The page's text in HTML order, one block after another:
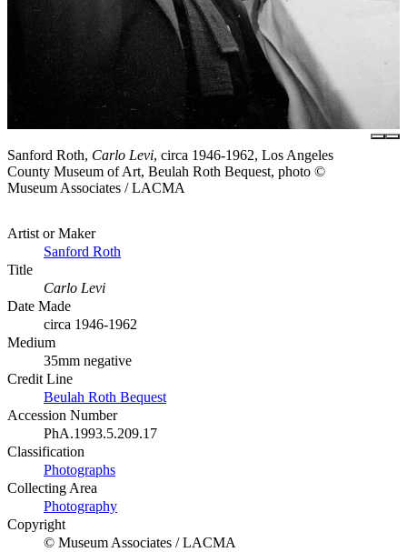
Sanford Roth, Carlo Levi, circa 1946-1962, Los Angeles
County Museum of Art, Beulah Roth Bequest, photo ©
Museum Associates / LACMA
Artist or Maker
Sanford Roth
Title
Carlo Levi
Date Made
circa 1946-1962
Medium
35mm negative
Credit Line
Beulah Roth Bequest
Accession Number
PhA.1993.5.209.17
Classification
Photographs
Collecting Area
Photography
Copyright
© Museum Associates / LACMA